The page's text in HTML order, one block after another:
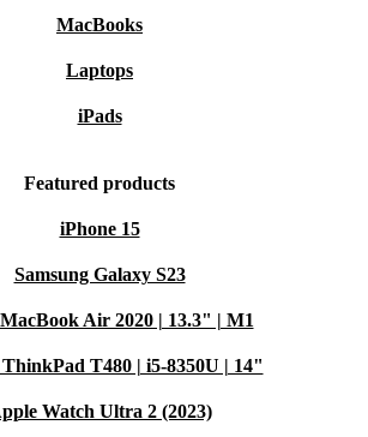
MacBooks
Laptops
iPads
Featured products
iPhone 15
Samsung Galaxy S23
Air 2020 | 13.3" | M1
T480 | i5-8350U | 14"
Watch Ultra 2 (2023)